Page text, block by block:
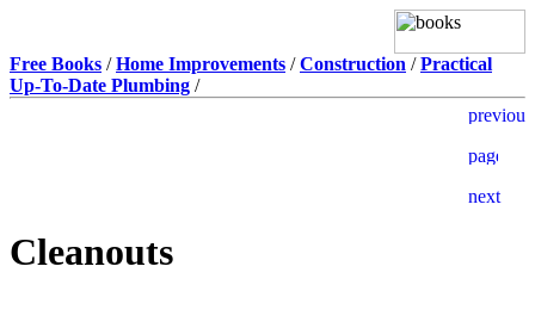
Free Books /Home Improvements /Construction /Practical
Up-To-Date Plumbing /
Cleanouts